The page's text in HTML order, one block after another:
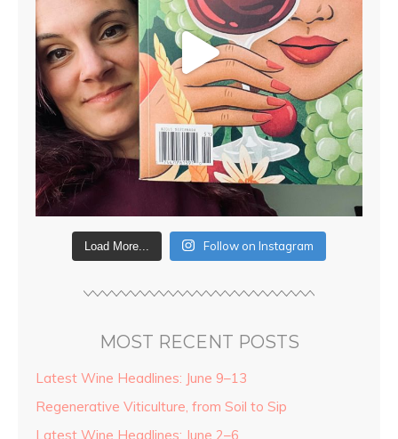
Load More... Follow on Instagram
MOST RECENT POSTS
Latest Wine Headlines: June 9–13
Regenerative Viticulture, from Soil to Sip
Latest Wine Headlines: June 2–6